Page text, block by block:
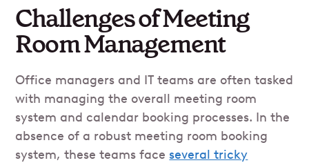
Challenges of Meeting
Room Management
Office managers and IT teams are often tasked
with managing the overall meeting room
system and calendar booking processes. In the
absence of a robust meeting room booking
system, these teams face several tricky